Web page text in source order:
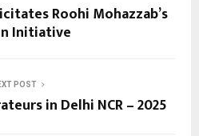
Roohi Mohazzab’s
Initiative
POST
in Delhi NCR – 2025